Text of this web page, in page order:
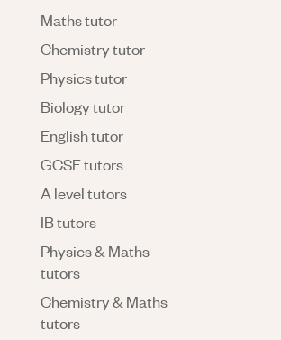
Maths tutor
Chemistry tutor
Physics tutor
Biology tutor
English tutor
GCSE tutors
A level tutors
IB tutors
Physics & Maths
tutors
Chemistry & Maths
tutors